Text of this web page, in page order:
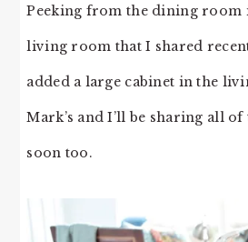
Peeking from the dining room
living room that I shared
added a large cabinet in the
Mark’s and I’ll be sharing all
soon too.